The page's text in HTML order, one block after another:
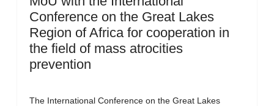
Conference on the Great Lakes
Region of Africa for cooperation in
the field of mass atrocities
prevention
The International Conference on the Great Lakes